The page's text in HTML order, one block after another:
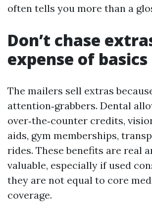
often tells you more than a
Don’t chase
expense of basics
The mailers sell extras
attention‑grabbers. Dental
over‑the‑counter credits,
aids, gym memberships,
rides. These benefits are real
valuable, especially if used
they are not equal to core
coverage.